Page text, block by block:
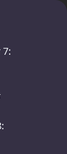
– Sisyphos